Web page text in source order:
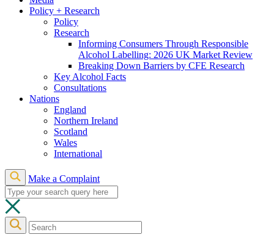
Policy + Research
Policy
Research
Informing Consumers Through Responsible
Alcohol Labelling: 2026 UK Market Review
Breaking Down Barriers by CFE Research
Key Alcohol Facts
Consultations
Nations
England
Northern Ireland
Scotland
Wales
International
Make a Complaint